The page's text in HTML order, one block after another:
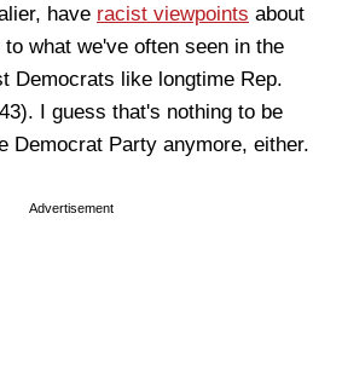
have racist viewpoints about
what we've often seen in the
Democrats like longtime Rep.
I guess that's nothing to be
Democrat Party anymore, either.
Advertisement